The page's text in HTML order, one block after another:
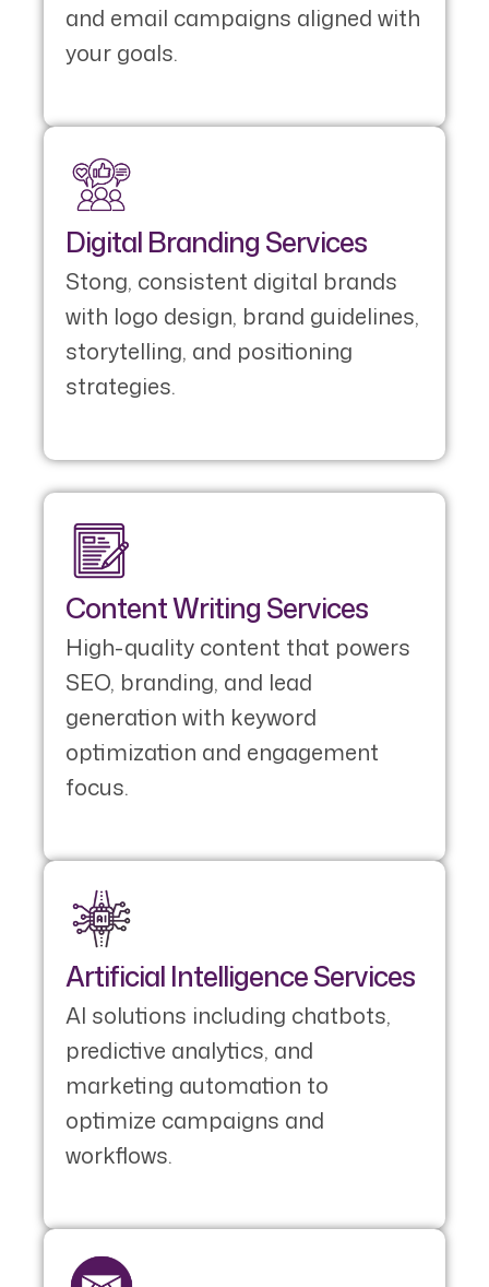
and email campaigns aligned with
your goals.
Digital Branding Services
Stong, consistent digital brands
with logo design, brand guidelines,
storytelling, and positioning
strategies.
Content Writing Services
High-quality content that powers
SEO, branding, and lead
generation with keyword
optimization and engagement
focus.
Artificial Intelligence Services
AI solutions including chatbots,
predictive analytics, and
marketing automation to
optimize campaigns and
workflows.